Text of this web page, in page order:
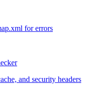
for errors
and security headers